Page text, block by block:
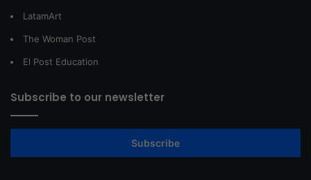
LatamArt
The Woman Post
El Post Education
Subscribe to our newsletter
Subscribe